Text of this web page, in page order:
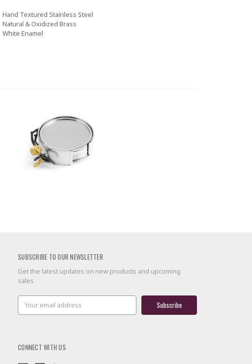
Hand Textured Stainless Steel
Natural & Oxidized Brass
White Enamel
SUBSCRIBE TO OUR NEWSLETTER
Get the latest updates on new products and upcoming
sales
Email
Address
CONNECT WITH US